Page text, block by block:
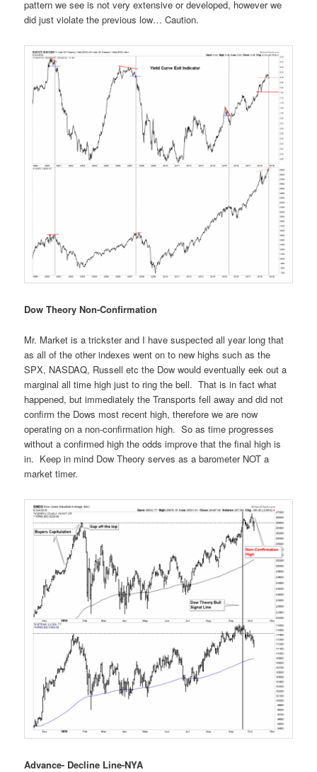
pattern we see is not very extensive or developed, however we
did just violate the previous low… Caution.
Dow Theory Non-Confirmation
Mr. Market is a trickster and I have suspected all year long that
as all of the other indexes went on to new highs such as the
SPX, NASDAQ, Russell etc the Dow would eventually eek out a
marginal all time high just to ring the bell. That is in fact what
happened, but immediately the Transports fell away and did not
confirm the Dows most recent high, therefore we are now
operating on a non-confirmation high. So as time progresses
without a confirmed high the odds improve that the final high is
in. Keep in mind Dow Theory serves as a barometer NOT a
market timer.
Advance- Decline Line-NYA